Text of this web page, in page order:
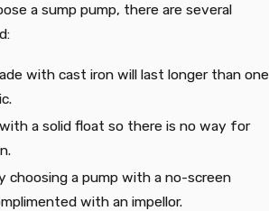
a sump pump, there are several
with cast iron will last longer than one
a solid float so there is no way for
choosing a pump with a no-screen
with an impellor.